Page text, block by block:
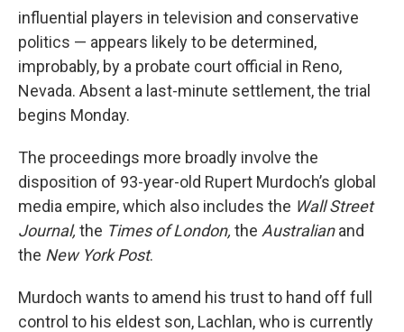
influential players in television and conservative
politics — appears likely to be determined,
improbably, by a probate court official in Reno,
Nevada. Absent a last-minute settlement, the trial
begins Monday.
The proceedings more broadly involve the
disposition of 93-year-old Rupert Murdoch’s global
media empire, which also includes the Wall Street
Journal, the Times of London, the Australianand
the New York Post.
Murdoch wants to amend his trust to hand off full
control to his eldest son, Lachlan, who is currently